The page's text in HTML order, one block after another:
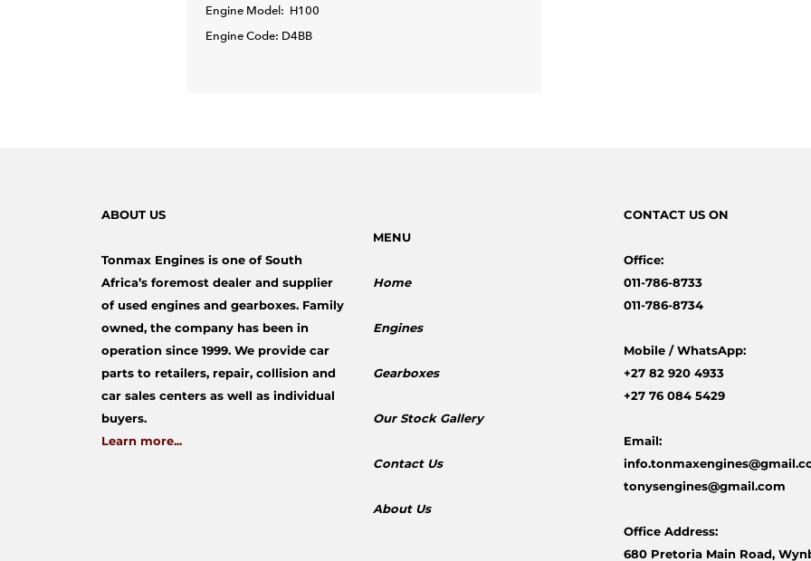
Engine Model: H100
Engine Code: D4BB
ABOUT US
Tonmax Engines is one of South
Africa’s foremost dealer and supplier
of used engines and gearboxes. Family
owned, the company has been in
operation since 1999. We provide car
parts to retailers, repair, collision and
car sales centers as well as individual
buyers.
Learn more...
MENU
Home
Engines
Gearboxes
​Our Stock Gallery
Contact Us
About Us
CONTACT US ON
Office:
011-786-8733
011-786-8734
Mobile /WhatsApp:
+27 82 920 4933
+27 76 084 5429
Email:
tonysengines@gmail.com
Office Address:
680 Pretoria Main Road,